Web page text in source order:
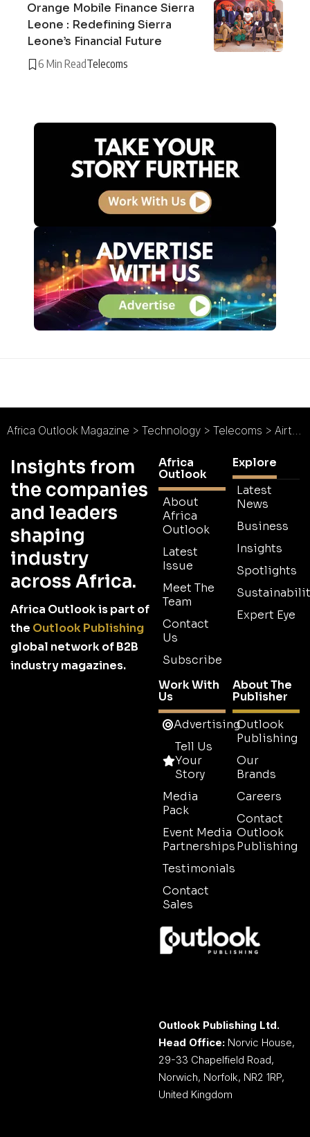
Orange Mobile Finance Sierra
Leone : Redefining Sierra
Leone’s Financial Future
6 Min ReadTelecoms
Africa Outlook Magazine > Technology > Telecoms > Airtel Seychelles : Telecoms From Paradise
Insights from
the companies
and leaders
shaping
industry
across Africa.
Africa Outlook is part of
the Outlook Publishing
global network of B2B
industry magazines.
Africa
Outlook
About
Africa
Outlook
Latest
Issue
Meet The
Team
Contact
Us
Subscribe
Explore
Latest
News
Business
Insights
Spotlights
Expert Eye
Work With
Us
Advertising
Tell Us
Your
Story
Media
Pack
Event Media
Partnerships
Testimonials
Contact
Sales
About The
Publisher
Outlook
Publishing
Our
Brands
Careers
Contact
Outlook
Publishing
Outlook Publishing Ltd.
Head Office: Norvic House,
29-33 Chapelfield Road,
Norwich, Norfolk, NR2 1RP,
United Kingdom